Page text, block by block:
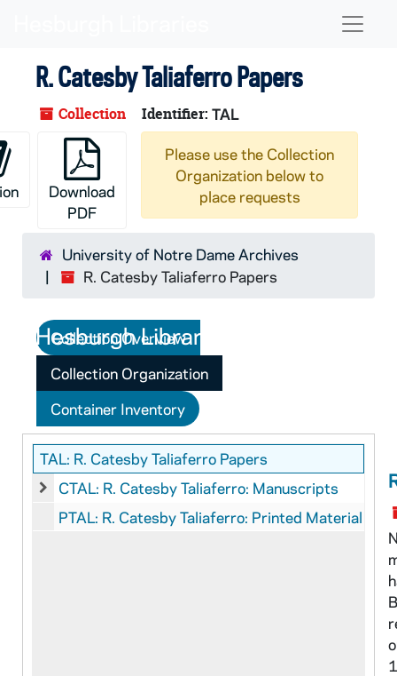
R. Catesby Taliaferro Papers
Collection Identifier: TAL
Download
PDF
Please use the Collection
Organization below to
place requests
University of Notre Dame Archives
R. Catesby Taliaferro Papers
Collection Overview
Collection Organization
Container Inventory
TAL: R. Catesby Taliaferro Papers
CTAL: R. Catesby Taliaferro: Manuscripts
CTAL: R. Catesby Taliaferro: Manuscripts
PTAL: R. Catesby Taliaferro: Printed Material